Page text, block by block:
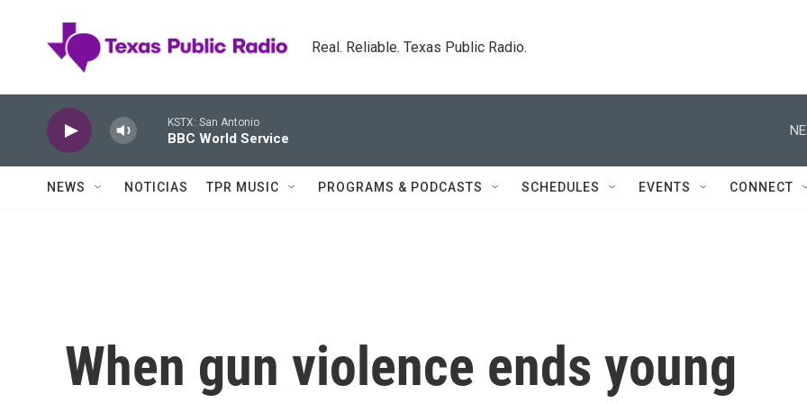
Real. Reliable. Texas Public Radio.
KSTX: San Antonio
BBC World Service
NEWS NOTICIAS TPR MUSIC PROGRAMS & PODCASTS SCHEDULES EVENTS CONNECT
When gun violence ends young